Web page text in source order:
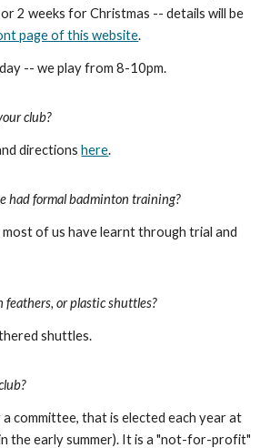
2 weeks for Christmas -- detailswill be
page of this website.
-- we play from8-10pm.
club?
directionshere.
had formal badminton training?
of us have learnt through trial and
feathers, or plastic shuttles?
shuttles.
a committee, that is elected each year at
the early summer). It is a "not-for-profit"